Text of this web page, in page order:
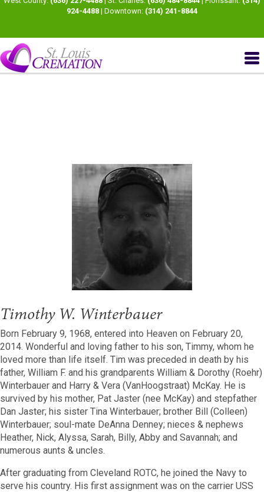
924-4488 | Downtown: (314) 241-8844
Timothy W. Winterbauer
Born February 9, 1968, entered into Heaven on February 20,
2014. Wonderful and loving father to his son, Timmy, whom he
loved more than life itself. Tim was preceded in death by his
father, William F. and his grandparents William & Dorothy (Roehr)
Winterbauer and Harry & Vera (VanHoogstraat) McKay. He is
survived by his mother, Pat Jaster (nee McKay) and stepfather
Dan Jaster; his sister Tina Winterbauer; brother Bill (Colleen)
Winterbauer; soul-mate DeAnna Denney; nieces & nephews
Heather, Nick, Alyssa, Sarah, Billy, Abby and Savannah; and
numerous aunts & uncles.
After graduating from Cleveland ROTC, he joined the Navy to
serve his country. His first assignment was on the carrier USS